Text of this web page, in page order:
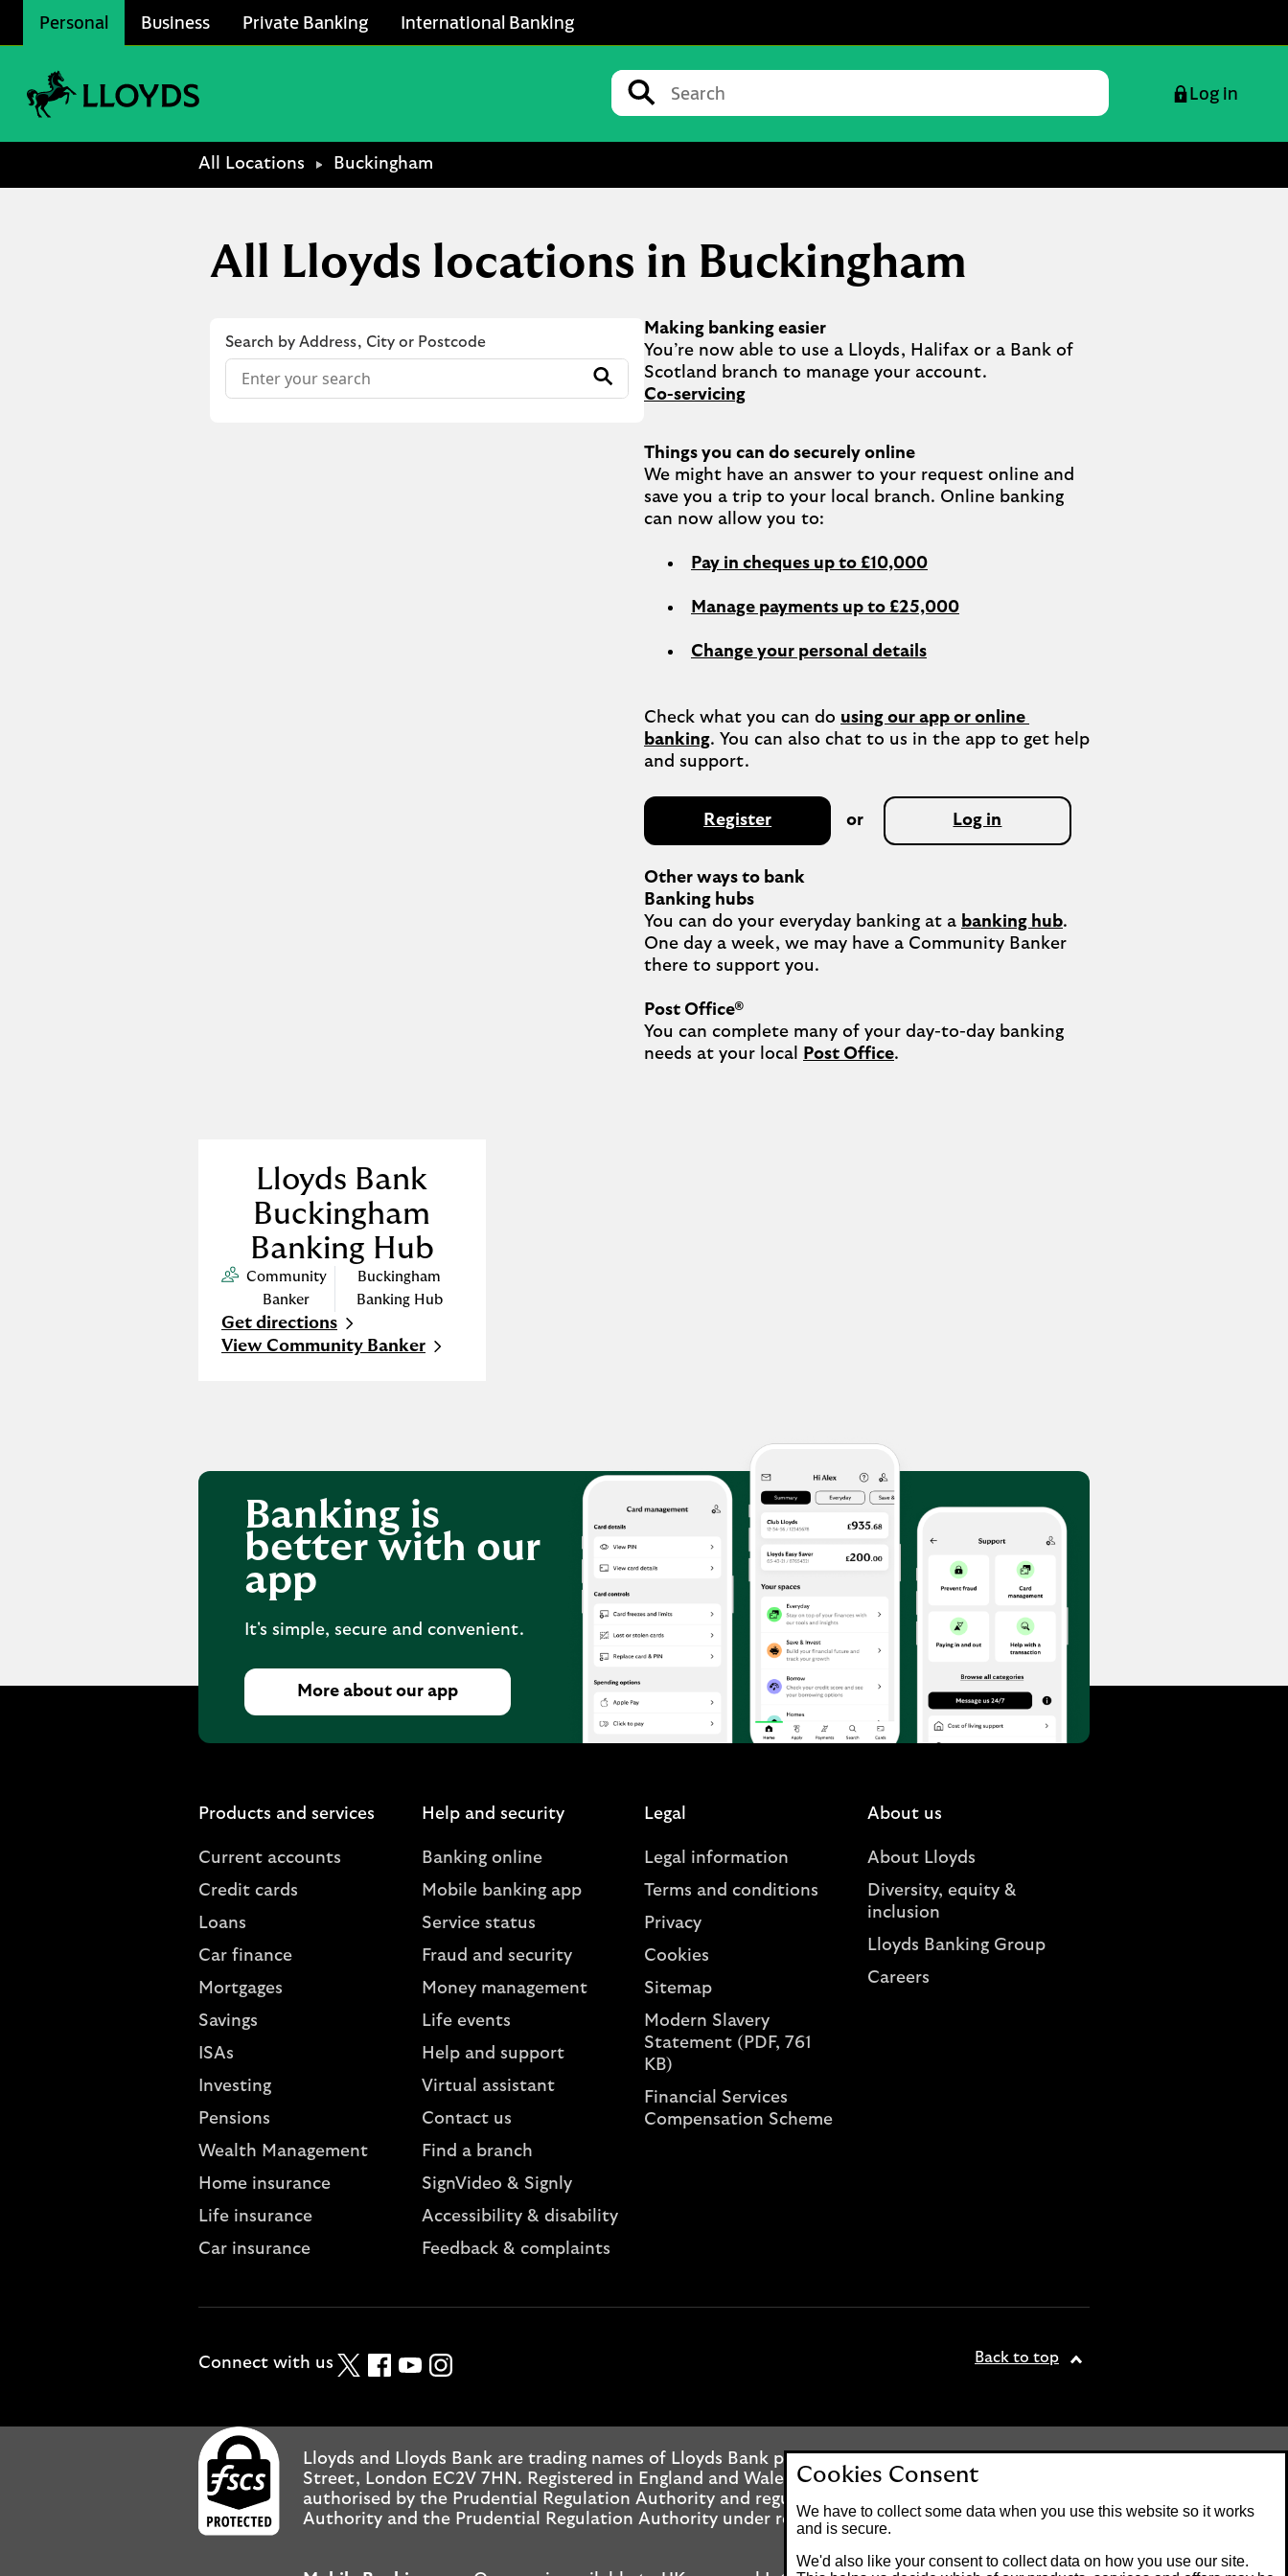
Personal Business Private Banking International Banking
Conduct a search
Submit
Log in
All Locations Buckingham
All Lloyds locations in Buckingham
Search by Address, City or Postcode
Conduct a search
Submit
Making banking easier
You’re now able to use a Lloyds, Halifax or a Bank of
Co-servicing
Things you can do securely online
We might have an answer to your request online and
save you a trip to your local branch. Online banking
Pay in cheques up to £10,000
Manage payments up to £25,000
Change your personal details
Check what you can do using our app or online
banking. You can also chat to us in the app to get help
Register or Log in
Other ways to bank
Banking hubs
You can do your everyday banking at a banking hub.
One day a week, we may have a Community Banker
there to support you.​
Post Office®
You can complete many of your day-to-day banking
needs at your local
Post Office.
Lloyds Bank
Buckingham
Banking Hub
Community
Banker
Buckingham
Banking Hub
Get directions
Link Opens in New Tab
View Community Banker
Banking is
better with our
app
It's simple, secure and convenient.
More about our app
Products and services
Current accounts
Credit cards
Loans
Car finance
Mortgages
Savings
ISAs
Investing
Pensions
Wealth Management
Home insurance
Life insurance
Car insurance
Help and security
Banking online
Mobile banking app
Service status
Fraud and security
Money management
Life events
Help and support
Virtual assistant
Contact us
Find a branch
SignVideo & Signly
Accessibility & disability
Feedback & complaints
Legal
Legal information
Terms and conditions
Privacy
Cookies
Sitemap
Modern Slavery
Statement (PDF, 761
KB)
Financial Services
Compensation Scheme
About us
About Lloyds
Diversity, equity &
inclusion
Lloyds Banking Group
Careers
Connect with us TwitterFacebook
YouTubeInstagram Back to top
Lloyds and Lloyds Bank are trading names of Lloyds Bank plc. Registered office: 25 Gresham
Street, London EC2V 7HN. Registered in England and Wales No. 2065. Lloyds Bank plc is
authorised by the Prudential Regulation Authority and regulated by the Financial Conduct
Authority and the Prudential Regulation Authority under registration number 119278.
Cookies Consent
We have to collect some data when you use this website so it works
and is secure.
We'd also like your consent to collect data on how you use our site.